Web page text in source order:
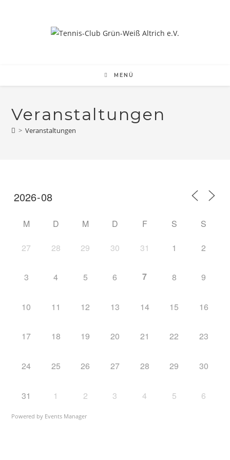
MENÜ
Veranstaltungen
> Veranstaltungen
M D M D F S S
27 28 29 30 31 1 2
3 4 5 6 7 8 9
10 11 12 13 14 15 16
17 18 19 20 21 22 23
24 25 26 27 28 29 30
31 1 2 3 4 5 6
Powered by Events Manager